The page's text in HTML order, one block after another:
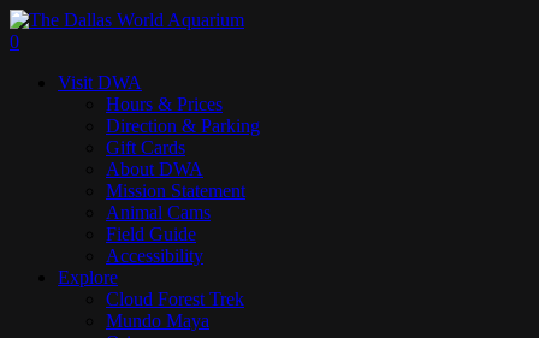
Skip
to
content
search
0
Visit DWA
Hours & Prices
Direction & Parking
Gift Cards
About DWA
Mission Statement
Animal Cams
Field Guide
Accessibility
Explore
Cloud Forest Trek
Mundo Maya